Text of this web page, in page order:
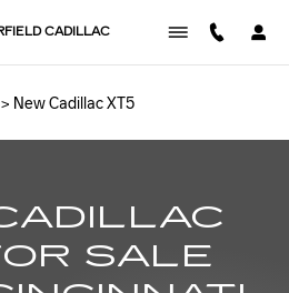
XT5
CADILLAC
> New Cadillac XT5
SALE